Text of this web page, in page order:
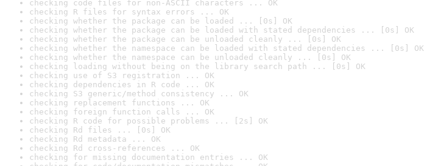
checking code files for non-ASCII characters ... OK
checking R files for syntax errors ... OK
checking whether the package can be loaded ... [0s] OK
checking whether the package can be loaded with stated dependencies ... [0s] OK
checking whether the package can be unloaded cleanly ... [0s] OK
checking whether the namespace can be loaded with stated dependencies ... [0s] OK
checking whether the namespace can be unloaded cleanly ... [0s] OK
checking loading without being on the library search path ... [0s] OK
checking use of S3 registration ... OK
checking dependencies in R code ... OK
checking S3 generic/method consistency ... OK
checking replacement functions ... OK
checking foreign function calls ... OK
checking R code for possible problems ... [2s] OK
checking Rd files ... [0s] OK
checking Rd metadata ... OK
checking Rd cross-references ... OK
checking for missing documentation entries ... OK